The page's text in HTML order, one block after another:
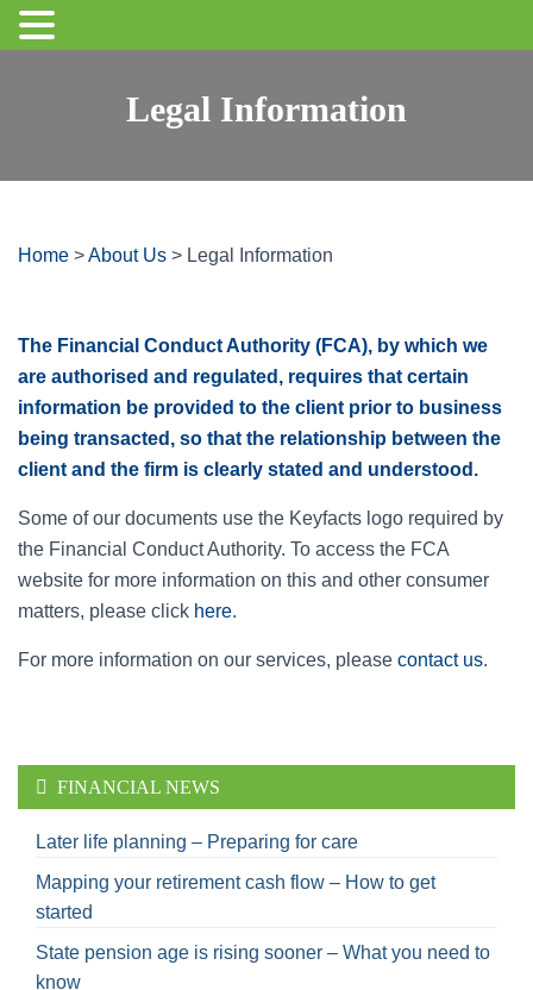
Legal Information
Home >About Us > Legal Information
The Financial Conduct Authority (FCA), by which we
are authorised and regulated, requires that certain
information be provided to the client prior to business
being transacted, so that the relationship between the
client and the firm is clearly stated and understood.
Some of our documents use the Keyfacts logo required by
the Financial Conduct Authority. To access the FCA
website for more information on this and other consumer
matters, please click here.
For more information on our services, please contact us.
FINANCIAL NEWS
Later life planning – Preparing for care
Mapping your retirement cash flow – How to get
started
State pension age is rising sooner – What you need to
know